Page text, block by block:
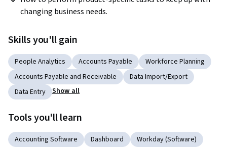
changing business needs.
Skills you'll gain
People Analytics Accounts Payable
Workforce Planning
Accounts Payable and Receivable
Data Import/Export
Data Entry
Show all
Tools you'll learn
Accounting Software Dashboard Workday (Software)